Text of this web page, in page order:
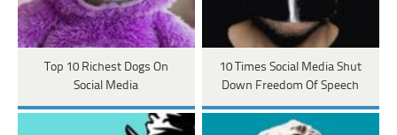
Top 10 Richest Dogs On
Social Media
10 Times Social Media Shut
Down Freedom Of Speech